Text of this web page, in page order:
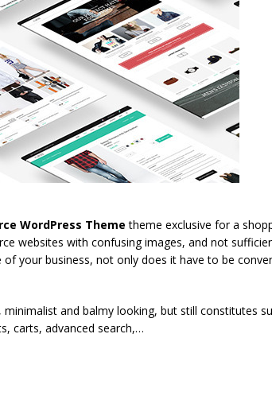
WordPress Theme theme exclusive for a
websites with confusing images, and not
your business, not only does it have to be
minimalist and balmy looking, but still constitutes
carts, advanced search,…